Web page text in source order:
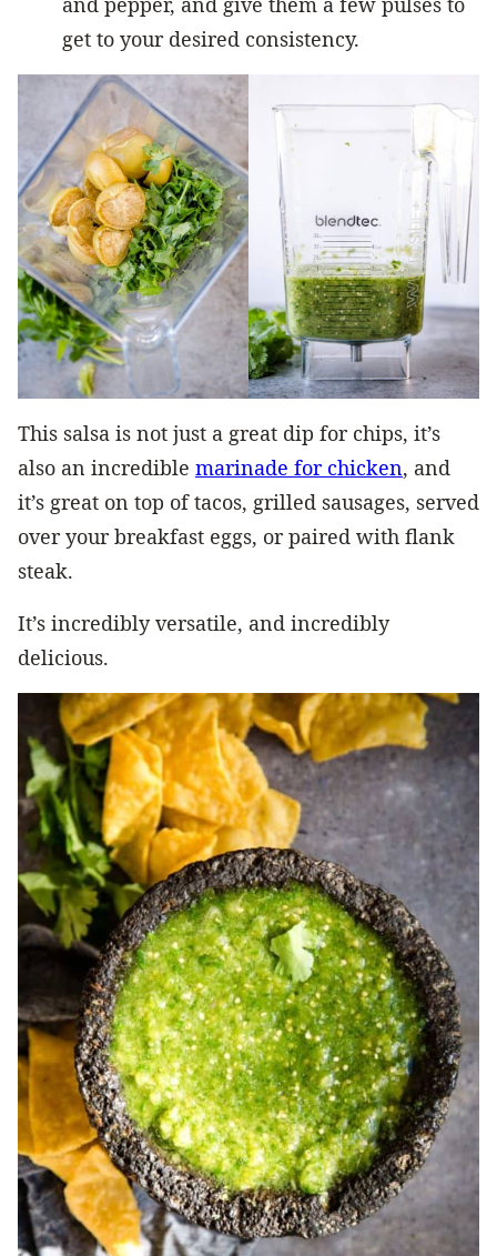
get to your desired consistency.
This salsa is not just a great dip for chips, it’s
also an incredible marinade for chicken, and
it’s great on top of tacos, grilled sausages, served
over your breakfast eggs, or paired with flank
steak.
It’s incredibly versatile, and incredibly
delicious.